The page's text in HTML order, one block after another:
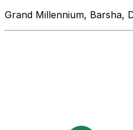
Grand Millennium, Barsha,